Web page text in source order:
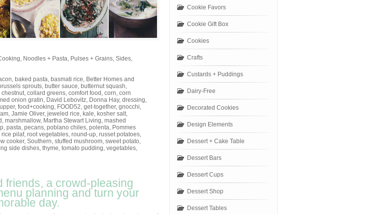
, Noodles + Pasta, Pulses + Grains, Sides,
, baked pasta, basmati rice, Better Homes and
sprouts, butter sauce, butternut squash,
chestnut, collard greens, comfort food , corn, corn
onion gratin, David Lebovitz, Donna Hay, dressing,
, food+cooking, FOOD52, get-together, gnocchi,
, Jamie Oliver, jeweled rice, kale, kosher salt,
, marshmallow, Martha Stewart Living, mashed
, pasta, pecans, poblano chiles, polenta, Pommes
rice pilaf, root vegetables, round-up, russet potatoes,
cooker, Southern, stuffed mushroom, sweet potato,
side dishes, thyme, tomato pudding, vegetables,
friends, a crowd-pleasing
planning and turn your
day.
Cookie Favors
Cookie Gift Box
Cookies
Crafts
Custards + Puddings
Dairy-Free
Decorated Cookies
Design Elements
Dessert + Cake Table
Dessert Bars
Dessert Cups
Dessert Shop
Dessert Tables